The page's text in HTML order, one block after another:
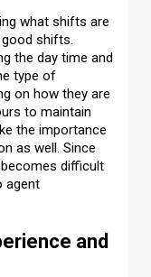
what shifts are
shifts.
the day time and
type of
on how they are
to maintain
the importance
as well. Since
difficult
agent
and